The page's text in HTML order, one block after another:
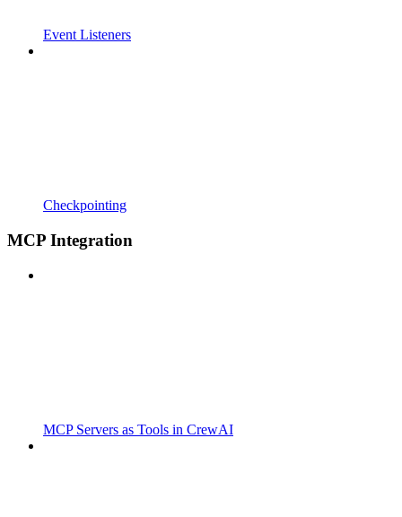
Event Listeners
Checkpointing
MCP Integration
MCP Servers as Tools in CrewAI